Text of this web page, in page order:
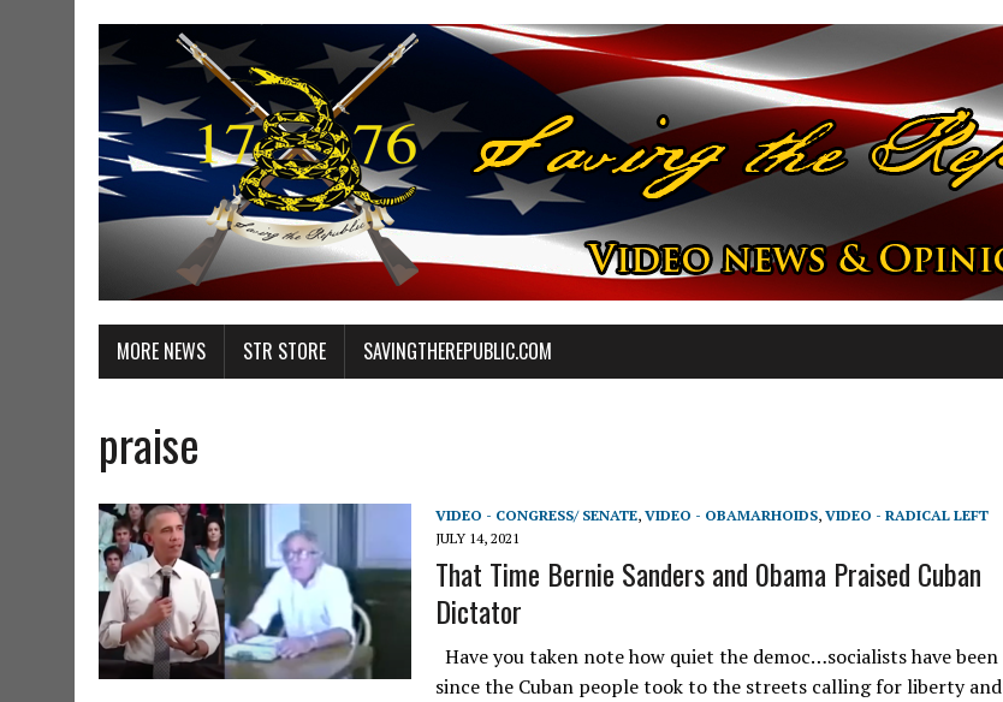
MORE NEWS STR STORE SAVINGTHEREPUBLIC.COM
praise
VIDEO - CONGRESS/ SENATE, VIDEO - OBAMARHOIDS, VIDEO - RADICAL LEFT
JULY 14, 2021
That Time Bernie Sanders and 0bama Praised Cuban
Dictator
Have you taken note how quiet the democ…socialists have been
since the Cuban people took to the streets calling for liberty and